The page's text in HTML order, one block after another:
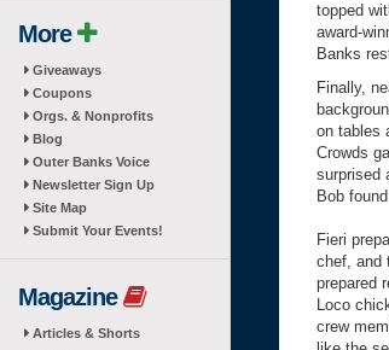
More
Giveaways
Coupons
Orgs. & Nonprofits
Blog
Outer Banks Voice
Newsletter Sign Up
Site Map
Submit Your Events!
Magazine
Articles & Shorts
topped
award-
Banks
Finally,
on tables
Crowds
surprised
Bob
Fieri
chef, and
prepared
Loco
crew